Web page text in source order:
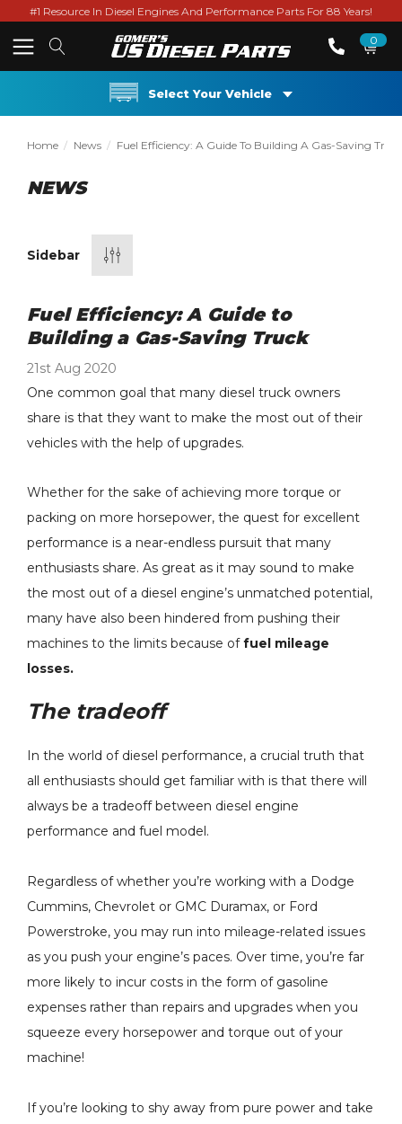
#1 Resource In Diesel Engines And Performance Parts For 88 Years!
0
Select Your Vehicle
Home News Fuel Efficiency: A Guide To Building A Gas-Saving
NEWS
Kit -
Ford 6.7L
- 82-1006
SAC
- 2007.5-2018
6.7L
$977.60
- 2004.5-
LLY LBZ
Side Intercooler Pipe
(RAW) - 2011-2025 Ford
6.7L Non-HO Power
Stroke - 122016
$229.00
Details
Power Stroke - 122004
Details
H&S Motorsports - Fuel
Filter Conversion Kit -
Power Stroke - 121003
$199.00
Details
Sidebar
Fuel Efficiency: A Guide to
Building a Gas-Saving Truck
21st Aug 2020
One common goal that many diesel truck owners
share is that they want to make the most out of their
vehicles with the help of upgrades.
Whether for the sake of achieving more torque or
packing on more horsepower, the quest for excellent
performance is a near-endless pursuit that many
enthusiasts share. As great as it may sound to make
the most out of a diesel engine’s unmatched potential,
many have also been hindered from pushing their
machines to the limits because offuel mileage
losses.
The tradeoff
In the world of diesel performance, a crucial truth that
all enthusiasts should get familiar with is that there will
always be a tradeoff between diesel engine
performance and fuel model.
Regardless of whether you’re working with a Dodge
Cummins, Chevrolet or GMC Duramax, or Ford
Powerstroke, you may run into mileage-related issues
as you push your engine’s paces. Over time, you’re far
more likely to incur costs in the form of gasoline
expenses rather than repairs and upgrades when you
squeeze every horsepower and torque out of your
machine!
If you’re looking to shy away from pure power and take